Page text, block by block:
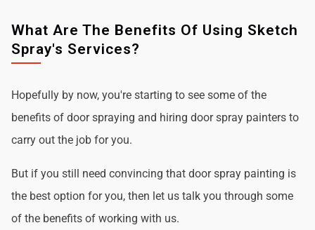
What Are The Benefits Of Using Sketch
Spray's Services?
Hopefully by now, you're starting to see some of the
benefits of door spraying and hiring door spray painters to
carry out the job for you.
But if you still need convincing that door spray painting is
the best option for you, then let us talk you through some
of the benefits of working with us.